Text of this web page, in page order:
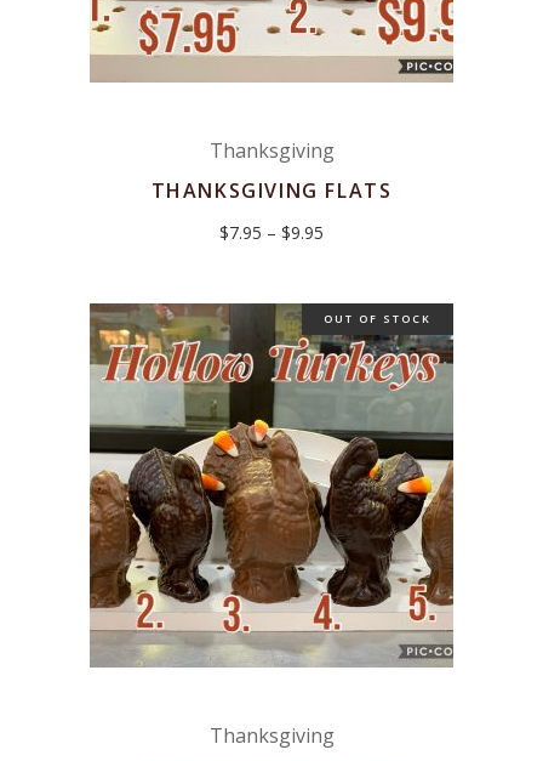
Thanksgiving
THANKSGIVING FLATS
$7.95 – $9.95
$9.95
OUT OF STOCK
Thanksgiving